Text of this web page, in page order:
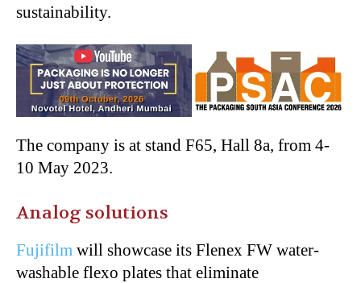
sustainability.
The company is at stand F65, Hall 8a, from 4-
10 May 2023.
Analog solutions
Fujifilm will showcase its Flenex FW water-
washable flexo plates that eliminate